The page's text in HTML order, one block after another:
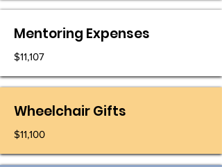
Mentoring Expenses
$11,107
Wheelchair Gifts
$11,100